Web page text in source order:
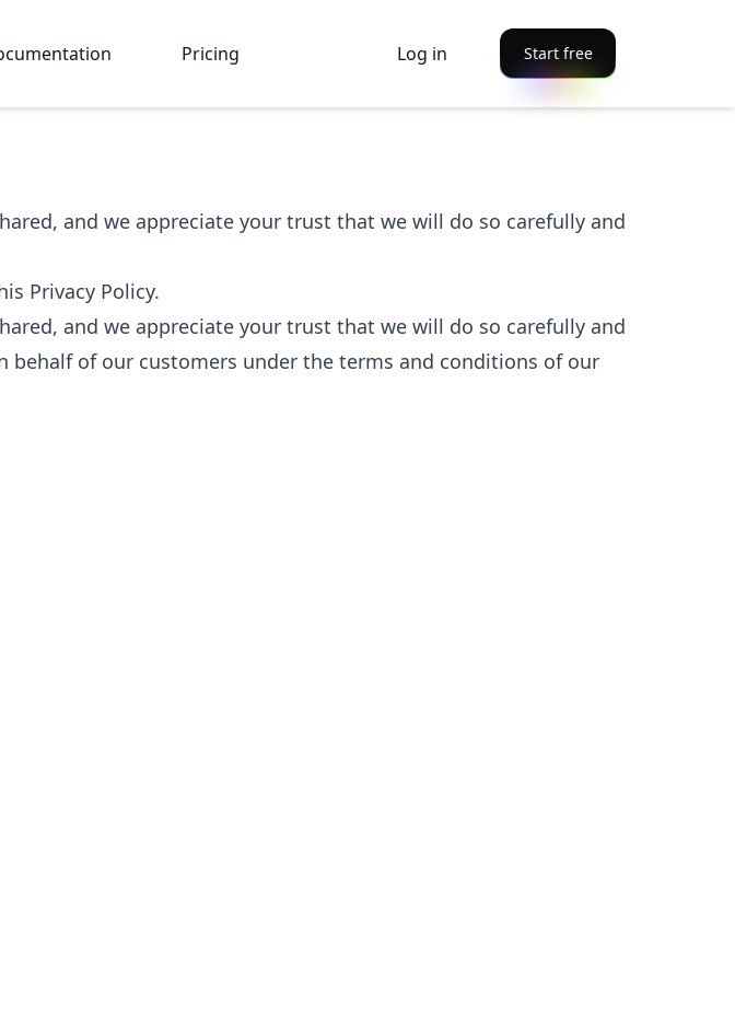
Pricing Log in Start free
and we appreciate your trust that we will do so carefully and
Privacy Policy.
and we appreciate your trust that we will do so carefully and
behalf of our customers under the terms and conditions of our